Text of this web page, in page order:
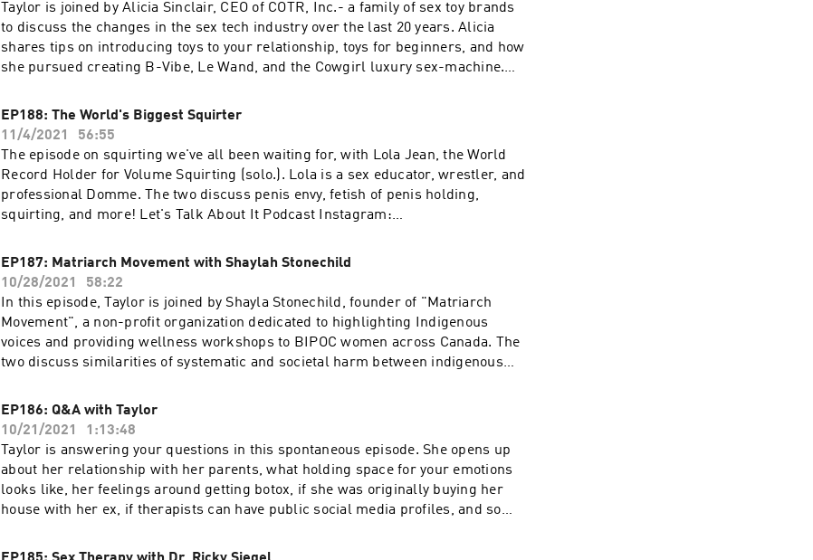
Taylor is joined by Alicia Sinclair, CEO of COTR, Inc.- a family of sex toy brands
to discuss the changes in the sex tech industry over the last 20 years. Alicia
shares tips on introducing toys to your relationship, toys for beginners, and how
she pursued creating B-Vibe, Le Wand, and the Cowgirl luxury sex-machine.
https://www.instagram.com/letstalkaboutit_podcast Le Wand:
https://www.lewandmassager.com B-Vibe: https://www.bvibe.com Cowgirl:
https://www.lewandmassager.com/the-cowgirl-premium-sex-machine.html
More podcasts at WAVE: https://podcasts.apple.com/us/artist/wave-podcast-
network/1437831426
EP188: The World's Biggest Squirter
11/4/2021
56:55
The episode on squirting we've all been waiting for, with Lola Jean, the World
Record Holder for Volume Squirting (solo.). Lola is a sex educator, wrestler, and
professional Domme. The two discuss penis envy, fetish of penis holding,
squirting, and more! Let's Talk About It Podcast Instagram:
https://www.instagram.com/lolajeandotcom Lola Jean Resources:
https://lolajean.com/links Use code: TALK20 at https://switchresearch.org to
get 20% off your purchase! More podcasts at WAVE:
https://podcasts.apple.com/us/artist/wave-podcast-network/1437831426
EP187: Matriarch Movement with Shaylah Stonechild
10/28/2021
58:22
In this episode, Taylor is joined by Shayla Stonechild, founder of "Matriarch
Movement", a non-profit organization dedicated to highlighting Indigenous
voices and providing wellness workshops to BIPOC women across Canada. The
two discuss similarities of systematic and societal harm between indigenous
and what her experience has been unpacking the impacts of systematic trauma.
Let's Talk About It Podcast Instagram:
https://www.instagram.com/letstalkaboutit_podcast Shayla Stonechild's
Instagram: https://www.instagram.com/shayla0h Matriarch Movemnt:
https://www.matriarchmovement.ca 21 Things You May Not Know About the
Indian Act: Helping Canadians Make Reconciliation with Indigenous Peoples a
EP186: Q&A with Taylor
10/21/2021
1:13:48
Taylor is answering your questions in this spontaneous episode. She opens up
about her relationship with her parents, what holding space for your emotions
looks like, her feelings around getting botox, if she was originally buying her
house with her ex, if therapists can have public social media profiles, and so
https://www.instagram.com/letstalkaboutit_podcast Use code: TALK20 at